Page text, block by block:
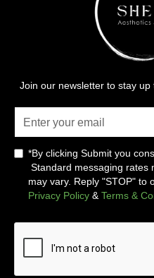
Join our newsletter to stay
*By clicking Submit you
Standard messaging rates
may vary. Reply "STOP" to
Privacy Policy &Terms &